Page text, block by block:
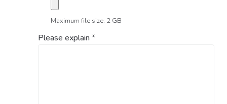
Maximum file size: 2 GB
Please explain*